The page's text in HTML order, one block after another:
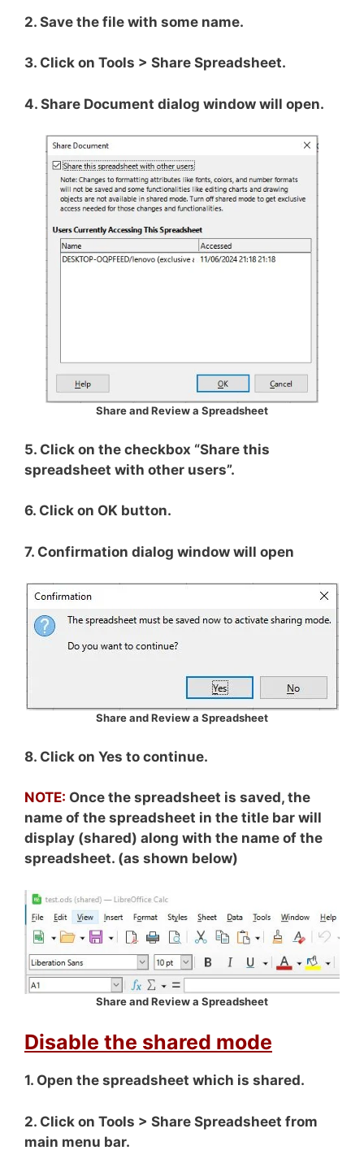
2. Save the file with some name.
3. Click on Tools > Share Spreadsheet.
4. Share Document dialog window will open.
Share and Review a Spreadsheet
5. Click on the checkbox “Share this
spreadsheet with other users”.
6. Click on OK button.
7. Confirmation dialog window will open
Share and Review a Spreadsheet
8. Click on Yes to continue.
NOTE: Once the spreadsheet is saved, the
name of the spreadsheet in the title bar will
display (shared) along with the name of the
spreadsheet. (as shown below)
Share and Review a Spreadsheet
Disable the shared mode
1. Open the spreadsheet which is shared.
2. Click on Tools > Share Spreadsheet from
main menu bar.